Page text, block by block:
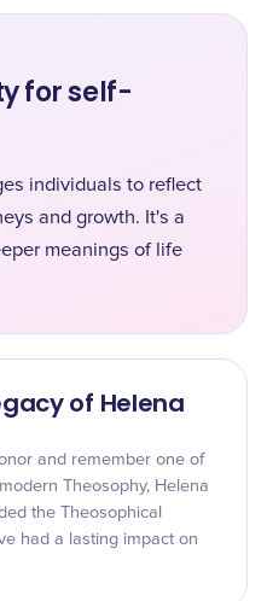
for self-
individuals to reflect
and growth. It's a
meanings of life
of Helena
and remember one of
Theosophy, Helena
the Theosophical
had a lasting impact on